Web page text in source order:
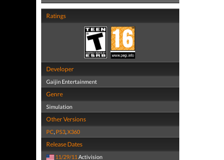
Ratings
Developer
Gaijin Entertainment
Genre
Simulation
Other Versions
PC, PS3,X360
Release Dates
11/29/11 Activision